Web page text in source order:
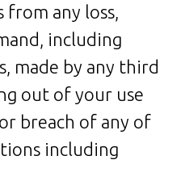
from any loss,
including
made by any third
out of your use
breach of any of
including